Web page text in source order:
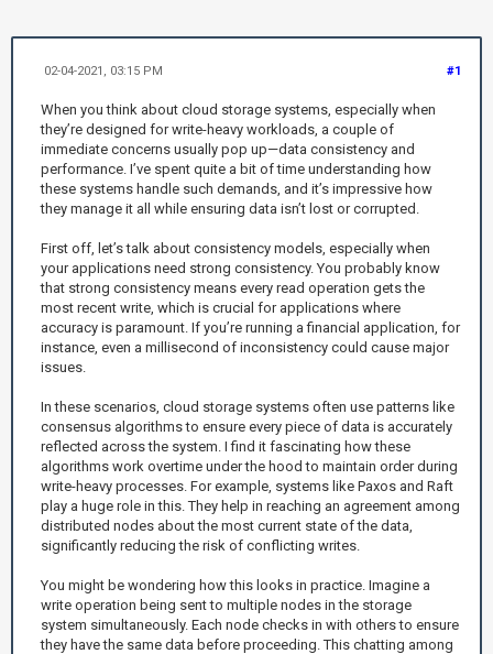
#1
02-04-2021, 03:15 PM
When you think about cloud storage systems, especially when
they’re designed for write-heavy workloads, a couple of
immediate concerns usually pop up—data consistency and
performance. I’ve spent quite a bit of time understanding how
these systems handle such demands, and it’s impressive how
they manage it all while ensuring data isn’t lost or corrupted.
First off, let’s talk about consistency models, especially when
your applications need strong consistency. You probably know
that strong consistency means every read operation gets the
most recent write, which is crucial for applications where
accuracy is paramount. If you’re running a financial application, for
instance, even a millisecond of inconsistency could cause major
issues.
In these scenarios, cloud storage systems often use patterns like
consensus algorithms to ensure every piece of data is accurately
reflected across the system. I find it fascinating how these
algorithms work overtime under the hood to maintain order during
write-heavy processes. For example, systems like Paxos and Raft
play a huge role in this. They help in reaching an agreement among
distributed nodes about the most current state of the data,
significantly reducing the risk of conflicting writes.
You might be wondering how this looks in practice. Imagine a
write operation being sent to multiple nodes in the storage
system simultaneously. Each node checks in with others to ensure
they have the same data before proceeding. This chatting among